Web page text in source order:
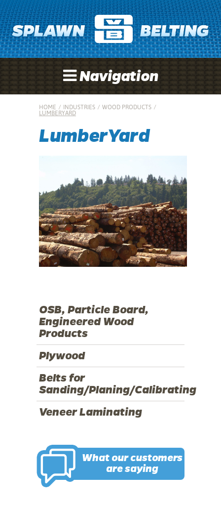
Navigation
HOME / INDUSTRIES / WOOD PRODUCTS /
LUMBERYARD
LumberYard
OSB, Particle Board,
Engineered Wood
Products
Plywood
Belts for
Sanding/Planing/Calibrating
Veneer Laminating
What our customers
are saying